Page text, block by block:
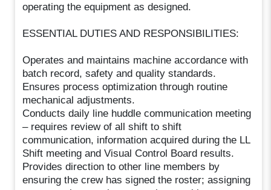
operating the equipment as designed.
ESSENTIAL DUTIES AND RESPONSIBILITIES:
Operates and maintains machine accordance with
batch record, safety and quality standards.
Ensures process optimization through routine
mechanical adjustments.
Conducts daily line huddle communication meeting
– requires review of all shift to shift
communication, information acquired during the LL
Shift meeting and Visual Control Board results.
Provides direction to other line members by
ensuring the crew has signed the roster; assigning